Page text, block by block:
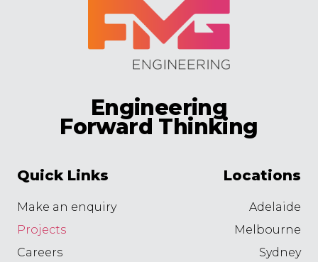
Engineering
Forward Thinking
Quick Links
Make an enquiry
Projects
Careers
Locations
Adelaide
Melbourne
Sydney